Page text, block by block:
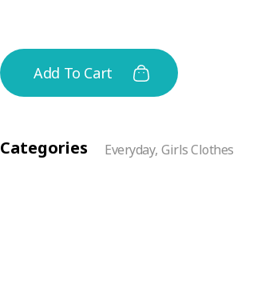
Add To Cart
Categories Everyday,Girls Clothes